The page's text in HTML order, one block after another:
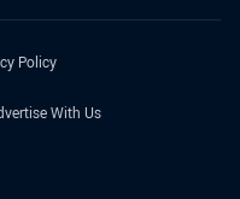
Policy
With Us